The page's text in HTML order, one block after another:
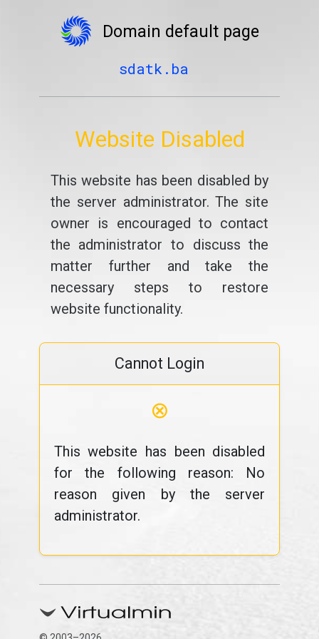
Domain default page
sdatk.ba
Website Disabled
This website has been disabled by
the server administrator. The site
owner is encouraged to contact
the administrator to discuss the
matter further and take the
necessary steps to restore
website functionality.
Cannot Login
⊗
This website has been disabled
for the following reason: No
reason given by the server
administrator.